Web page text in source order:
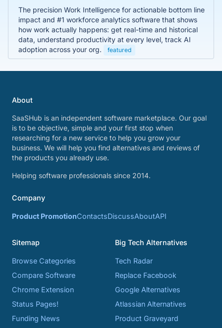
The precision Work Intelligence for actionable bottom line
impact and #1 workforce analytics software that shows
how work actually happens: get real-time and historical
data, understand productivity at every level, track AI
adoption across your org.
featured
About
SaaSHub is an independent software marketplace. Our goal
is to be objective, simple and your first stop when
researching for a new service to help you grow your
business. We will help you find alternatives and reviews of
the products you already use.
Helping software professionals since 2014.
Company
Product PromotionContactsDiscussAboutAPI
Sitemap
Browse Categories
Compare Software
Chrome Extension
Status Pages!
Funding News
Big Tech Alternatives
Tech Radar
Replace Facebook
Google Alternatives
Atlassian Alternatives
Product Graveyard